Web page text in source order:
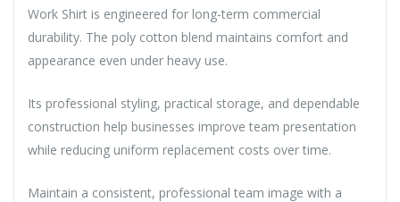
Work Shirt is engineered for long-term commercial
durability. The poly cotton blend maintains comfort and
appearance even under heavy use.
Its professional styling, practical storage, and dependable
construction help businesses improve team presentation
while reducing uniform replacement costs over time.
Maintain a consistent, professional team image with a